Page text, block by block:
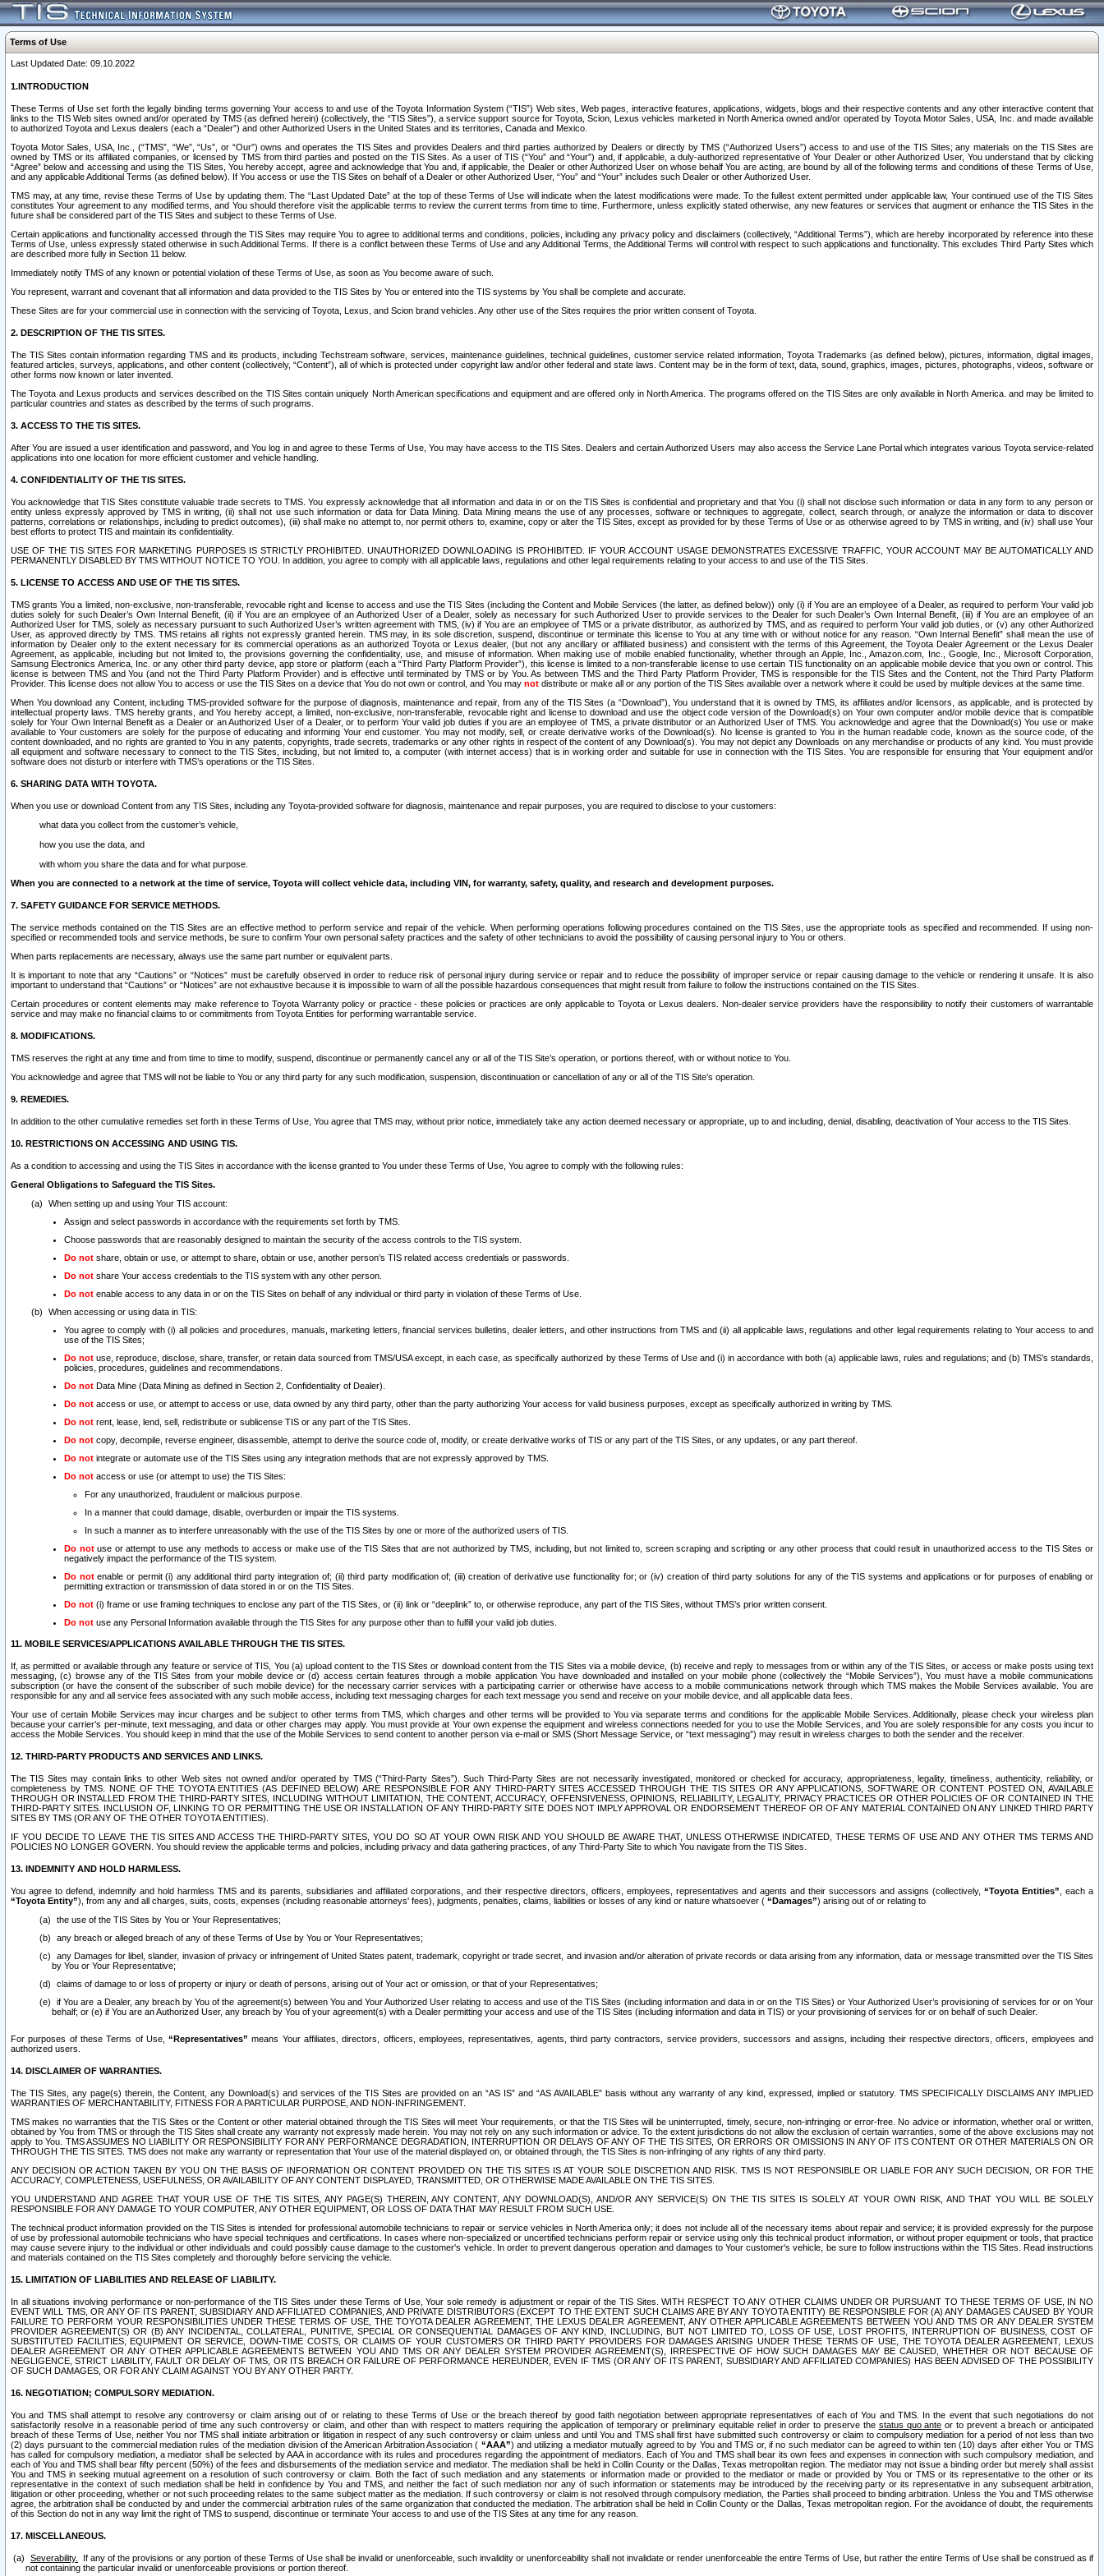
Terms of Use
Last Updated Date: 09.10.2022
1.INTRODUCTION
These Terms of Use set forth the legally binding terms governing Your access to and use of the Toyota Information System (“TIS”) Web sites, Web pages, interactive features, applications, widgets, blogs and their respective contents and any other interactive content that
links to the TIS Web sites owned and/or operated by TMS (as defined herein) (collectively, the “TIS Sites”), a service support source for Toyota, Scion, Lexus vehicles marketed in North America owned and/or operated by Toyota Motor Sales, USA, Inc. and made available
to authorized Toyota and Lexus dealers (each a “Dealer”) and other Authorized Users in the United States and its territories, Canada and Mexico.
Toyota Motor Sales, USA, Inc., (“TMS”, “We”, “Us”, or “Our”) owns and operates the TIS Sites and provides Dealers and third parties authorized by Dealers or directly by TMS (“Authorized Users”) access to and use of the TIS Sites; any materials on the TIS Sites are
owned by TMS or its affiliated companies, or licensed by TMS from third parties and posted on the TIS Sites. As a user of TIS (“You” and “Your”) and, if applicable, a duly-authorized representative of Your Dealer or other Authorized User, You understand that by clicking
“Agree” below and accessing and using the TIS Sites, You hereby accept, agree and acknowledge that You and, if applicable, the Dealer or other Authorized User on whose behalf You are acting, are bound by all of the following terms and conditions of these Terms of Use,
and any applicable Additional Terms (as defined below). If You access or use the TIS Sites on behalf of a Dealer or other Authorized User, “You” and “Your” includes such Dealer or other Authorized User.
TMS may, at any time, revise these Terms of Use by updating them. The “Last Updated Date” at the top of these Terms of Use will indicate when the latest modifications were made. To the fullest extent permitted under applicable law, Your continued use of the TIS Sites
constitutes Your agreement to any modified terms, and You should therefore visit the applicable terms to review the current terms from time to time. Furthermore, unless explicitly stated otherwise, any new features or services that augment or enhance the TIS Sites in the
future shall be considered part of the TIS Sites and subject to these Terms of Use.
Certain applications and functionality accessed through the TIS Sites may require You to agree to additional terms and conditions, policies, including any privacy policy and disclaimers (collectively, “Additional Terms”), which are hereby incorporated by reference into these
Terms of Use, unless expressly stated otherwise in such Additional Terms. If there is a conflict between these Terms of Use and any Additional Terms, the Additional Terms will control with respect to such applications and functionality. This excludes Third Party Sites which
are described more fully in Section 11 below.
Immediately notify TMS of any known or potential violation of these Terms of Use, as soon as You become aware of such.
You represent, warrant and covenant that all information and data provided to the TIS Sites by You or entered into the TIS systems by You shall be complete and accurate.
These Sites are for your commercial use in connection with the servicing of Toyota, Lexus, and Scion brand vehicles. Any other use of the Sites requires the prior written consent of Toyota.
2. DESCRIPTION OF THE TIS SITES.
The TIS Sites contain information regarding TMS and its products, including Techstream software, services, maintenance guidelines, technical guidelines, customer service related information, Toyota Trademarks (as defined below), pictures, information, digital images,
featured articles, surveys, applications, and other content (collectively, “Content”), all of which is protected under copyright law and/or other federal and state laws. Content may be in the form of text, data, sound, graphics, images, pictures, photographs, videos, software or
other forms now known or later invented.
The Toyota and Lexus products and services described on the TIS Sites contain uniquely North American specifications and equipment and are offered only in North America. The programs offered on the TIS Sites are only available in North America. and may be limited to
particular countries and states as described by the terms of such programs.
3. ACCESS TO THE TIS SITES.
After You are issued a user identification and password, and You log in and agree to these Terms of Use, You may have access to the TIS Sites. Dealers and certain Authorized Users may also access the Service Lane Portal which integrates various Toyota service-related
applications into one location for more efficient customer and vehicle handling.
4. CONFIDENTIALITY OF THE TIS SITES.
You acknowledge that TIS Sites constitute valuable trade secrets to TMS. You expressly acknowledge that all information and data in or on the TIS Sites is confidential and proprietary and that You (i) shall not disclose such information or data in any form to any person or
entity unless expressly approved by TMS in writing, (ii) shall not use such information or data for Data Mining. Data Mining means the use of any processes, software or techniques to aggregate, collect, search through, or analyze the information or data to discover
patterns, correlations or relationships, including to predict outcomes), (iii) shall make no attempt to, nor permit others to, examine, copy or alter the TIS Sites, except as provided for by these Terms of Use or as otherwise agreed to by TMS in writing, and (iv) shall use Your
best efforts to protect TIS and maintain its confidentiality.
USE OF THE TIS SITES FOR MARKETING PURPOSES IS STRICTLY PROHIBITED. UNAUTHORIZED DOWNLOADING IS PROHIBITED. IF YOUR ACCOUNT USAGE DEMONSTRATES EXCESSIVE TRAFFIC, YOUR ACCOUNT MAY BE AUTOMATICALLY AND
PERMANENTLY DISABLED BY TMS WITHOUT NOTICE TO YOU. In addition, you agree to comply with all applicable laws, regulations and other legal requirements relating to your access to and use of the TIS Sites.
5. LICENSE TO ACCESS AND USE OF THE TIS SITES.
TMS grants You a limited, non-exclusive, non-transferable, revocable right and license to access and use the TIS Sites (including the Content and Mobile Services (the latter, as defined below)) only (i) if You are an employee of a Dealer, as required to perform Your valid job
duties solely for such Dealer’s Own Internal Benefit, (ii) if You are an employee of an Authorized User of a Dealer, solely as necessary for such Authorized User to provide services to the Dealer for such Dealer’s Own Internal Benefit, (iii) if You are an employee of an
Authorized User for TMS, solely as necessary pursuant to such Authorized User’s written agreement with TMS, (iv) if You are an employee of TMS or a private distributor, as authorized by TMS, and as required to perform Your valid job duties, or (v) any other Authorized
User, as approved directly by TMS. TMS retains all rights not expressly granted herein. TMS may, in its sole discretion, suspend, discontinue or terminate this license to You at any time with or without notice for any reason. “Own Internal Benefit” shall mean the use of
information by Dealer only to the extent necessary for its commercial operations as an authorized Toyota or Lexus dealer, (but not any ancillary or affiliated business) and consistent with the terms of this Agreement, the Toyota Dealer Agreement or the Lexus Dealer
Agreement, as applicable, including but not limited to, the provisions governing the confidentiality, use, and misuse of information. When making use of mobile enabled functionality, whether through an Apple, Inc., Amazon.com, Inc., Google, Inc., Microsoft Corporation,
Samsung Electronics America, Inc. or any other third party device, app store or platform (each a “Third Party Platform Provider”), this license is limited to a non-transferable license to use certain TIS functionality on an applicable mobile device that you own or control. This
license is between TMS and You (and not the Third Party Platform Provider) and is effective until terminated by TMS or by You. As between TMS and the Third Party Platform Provider, TMS is responsible for the TIS Sites and the Content, not the Third Party Platform
Provider. This license does not allow You to access or use the TIS Sites on a device that You do not own or control, and You may not distribute or make all or any portion of the TIS Sites available over a network where it could be used by multiple devices at the same time.
When You download any Content, including TMS-provided software for the purpose of diagnosis, maintenance and repair, from any of the TIS Sites (a “Download”), You understand that it is owned by TMS, its affiliates and/or licensors, as applicable, and is protected by
intellectual property laws. TMS hereby grants, and You hereby accept, a limited, non-exclusive, non-transferable, revocable right and license to download and use the object code version of the Download(s) on Your own computer and/or mobile device that is compatible
solely for Your Own Internal Benefit as a Dealer or an Authorized User of a Dealer, or to perform Your valid job duties if you are an employee of TMS, a private distributor or an Authorized User of TMS. You acknowledge and agree that the Download(s) You use or make
available to Your customers are solely for the purpose of educating and informing Your end customer. You may not modify, sell, or create derivative works of the Download(s). No license is granted to You in the human readable code, known as the source code, of the
content downloaded, and no rights are granted to You in any patents, copyrights, trade secrets, trademarks or any other rights in respect of the content of any Download(s). You may not depict any Downloads on any merchandise or products of any kind. You must provide
all equipment and software necessary to connect to the TIS Sites, including, but not limited to, a computer (with internet access) that is in working order and suitable for use in connection with the TIS Sites. You are responsible for ensuring that Your equipment and/or
software does not disturb or interfere with TMS’s operations or the TIS Sites.
6. SHARING DATA WITH TOYOTA.
When you use or download Content from any TIS Sites, including any Toyota-provided software for diagnosis, maintenance and repair purposes, you are required to disclose to your customers:
what data you collect from the customer’s vehicle,
how you use the data, and
with whom you share the data and for what purpose.
When you are connected to a network at the time of service, Toyota will collect vehicle data, including VIN, for warranty, safety, quality, and research and development purposes.
7. SAFETY GUIDANCE FOR SERVICE METHODS.
The service methods contained on the TIS Sites are an effective method to perform service and repair of the vehicle. When performing operations following procedures contained on the TIS Sites, use the appropriate tools as specified and recommended. If using non-
specified or recommended tools and service methods, be sure to confirm Your own personal safety practices and the safety of other technicians to avoid the possibility of causing personal injury to You or others.
When parts replacements are necessary, always use the same part number or equivalent parts.
It is important to note that any “Cautions” or “Notices” must be carefully observed in order to reduce risk of personal injury during service or repair and to reduce the possibility of improper service or repair causing damage to the vehicle or rendering it unsafe. It is also
important to understand that “Cautions” or “Notices” are not exhaustive because it is impossible to warn of all the possible hazardous consequences that might result from failure to follow the instructions contained on the TIS Sites.
Certain procedures or content elements may make reference to Toyota Warranty policy or practice - these policies or practices are only applicable to Toyota or Lexus dealers. Non-dealer service providers have the responsibility to notify their customers of warrantable
service and may make no financial claims to or commitments from Toyota Entities for performing warrantable service.
8. MODIFICATIONS.
TMS reserves the right at any time and from time to time to modify, suspend, discontinue or permanently cancel any or all of the TIS Site’s operation, or portions thereof, with or without notice to You.
You acknowledge and agree that TMS will not be liable to You or any third party for any such modification, suspension, discontinuation or cancellation of any or all of the TIS Site’s operation.
9. REMEDIES.
In addition to the other cumulative remedies set forth in these Terms of Use, You agree that TMS may, without prior notice, immediately take any action deemed necessary or appropriate, up to and including, denial, disabling, deactivation of Your access to the TIS Sites.
10. RESTRICTIONS ON ACCESSING AND USING TIS.
As a condition to accessing and using the TIS Sites in accordance with the license granted to You under these Terms of Use, You agree to comply with the following rules:
General Obligations to Safeguard the TIS Sites.
When setting up and using Your TIS account:
Assign and select passwords in accordance with the requirements set forth by TMS.
Choose passwords that are reasonably designed to maintain the security of the access controls to the TIS system.
Do not share, obtain or use, or attempt to share, obtain or use, another person’s TIS related access credentials or passwords.
Do not share Your access credentials to the TIS system with any other person.
Do not enable access to any data in or on the TIS Sites on behalf of any individual or third party in violation of these Terms of Use.
When accessing or using data in TIS:
You agree to comply with (i) all policies and procedures, manuals, marketing letters, financial services bulletins, dealer letters, and other instructions from TMS and (ii) all applicable laws, regulations and other legal requirements relating to Your access to and
use of the TIS Sites;
Do not use, reproduce, disclose, share, transfer, or retain data sourced from TMS/USA except, in each case, as specifically authorized by these Terms of Use and (i) in accordance with both (a) applicable laws, rules and regulations; and (b) TMS’s standards,
policies, procedures, guidelines and recommendations.
Do not Data Mine (Data Mining as defined in Section 2, Confidentiality of Dealer).
Do not access or use, or attempt to access or use, data owned by any third party, other than the party authorizing Your access for valid business purposes, except as specifically authorized in writing by TMS.
Do not rent, lease, lend, sell, redistribute or sublicense TIS or any part of the TIS Sites.
Do not copy, decompile, reverse engineer, disassemble, attempt to derive the source code of, modify, or create derivative works of TIS or any part of the TIS Sites, or any updates, or any part thereof.
Do not integrate or automate use of the TIS Sites using any integration methods that are not expressly approved by TMS.
Do not access or use (or attempt to use) the TIS Sites:
For any unauthorized, fraudulent or malicious purpose.
In a manner that could damage, disable, overburden or impair the TIS systems.
In such a manner as to interfere unreasonably with the use of the TIS Sites by one or more of the authorized users of TIS.
Do notuse or attempt to use any methods to access or make use of the TIS Sites that are not authorized by TMS, including, but not limited to, screen scraping and scripting or any other process that could result in unauthorized access to the TIS Sites or
negatively impact the performance of the TIS system.
Do notenable or permit (i) any additional third party integration of; (ii) third party modification of; (iii) creation of derivative use functionality for; or (iv) creation of third party solutions for any of the TIS systems and applications or for purposes of enabling or
permitting extraction or transmission of data stored in or on the TIS Sites.
Do not (i) frame or use framing techniques to enclose any part of the TIS Sites, or (ii) link or “deeplink” to, or otherwise reproduce, any part of the TIS Sites, without TMS’s prior written consent.
Do not use any Personal Information available through the TIS Sites for any purpose other than to fulfill your valid job duties.
11. MOBILE SERVICES/APPLICATIONS AVAILABLE THROUGH THE TIS SITES.
If, as permitted or available through any feature or service of TIS, You (a) upload content to the TIS Sites or download content from the TIS Sites via a mobile device, (b) receive and reply to messages from or within any of the TIS Sites, or access or make posts using text
messaging, (c) browse any of the TIS Sites from your mobile device or (d) access certain features through a mobile application You have downloaded and installed on your mobile phone (collectively the “Mobile Services”), You must have a mobile communications
subscription (or have the consent of the subscriber of such mobile device) for the necessary carrier services with a participating carrier or otherwise have access to a mobile communications network through which TMS makes the Mobile Services available. You are
responsible for any and all service fees associated with any such mobile access, including text messaging charges for each text message you send and receive on your mobile device, and all applicable data fees.
Your use of certain Mobile Services may incur charges and be subject to other terms from TMS, which charges and other terms will be provided to You via separate terms and conditions for the applicable Mobile Services. Additionally, please check your wireless plan
because your carrier’s per-minute, text messaging, and data or other charges may apply. You must provide at Your own expense the equipment and wireless connections needed for you to use the Mobile Services, and You are solely responsible for any costs you incur to
access the Mobile Services. You should keep in mind that the use of the Mobile Services to send content to another person via e-mail or SMS (Short Message Service, or “text messaging”) may result in wireless charges to both the sender and the receiver.
12. THIRD-PARTY PRODUCTS AND SERVICES AND LINKS.
The TIS Sites may contain links to other Web sites not owned and/or operated by TMS (“Third-Party Sites”). Such Third-Party Sites are not necessarily investigated, monitored or checked for accuracy, appropriateness, legality, timeliness, authenticity, reliability, or
completeness by TMS. NONE OF THE TOYOTA ENTITIES (AS DEFINED BELOW) ARE RESPONSIBLE FOR ANY THIRD-PARTY SITES ACCESSED THROUGH THE TIS SITES OR ANY APPLICATIONS, SOFTWARE OR CONTENT POSTED ON, AVAILABLE
THROUGH OR INSTALLED FROM THE THIRD-PARTY SITES, INCLUDING WITHOUT LIMITATION, THE CONTENT, ACCURACY, OFFENSIVENESS, OPINIONS, RELIABILITY, LEGALITY, PRIVACY PRACTICES OR OTHER POLICIES OF OR CONTAINED IN THE
THIRD-PARTY SITES. INCLUSION OF, LINKING TO OR PERMITTING THE USE OR INSTALLATION OF ANY THIRD-PARTY SITE DOES NOT IMPLY APPROVAL OR ENDORSEMENT THEREOF OR OF ANY MATERIAL CONTAINED ON ANY LINKED THIRD PARTY
SITES BY TMS (OR ANY OF THE OTHER TOYOTA ENTITIES).
IF YOU DECIDE TO LEAVE THE TIS SITES AND ACCESS THE THIRD-PARTY SITES, YOU DO SO AT YOUR OWN RISK AND YOU SHOULD BE AWARE THAT, UNLESS OTHERWISE INDICATED, THESE TERMS OF USE AND ANY OTHER TMS TERMS AND
POLICIES NO LONGER GOVERN. You should review the applicable terms and policies, including privacy and data gathering practices, of any Third-Party Site to which You navigate from the TIS Sites.
13. INDEMNITY AND HOLD HARMLESS.
You agree to defend, indemnify and hold harmless TMS and its parents, subsidiaries and affiliated corporations, and their respective directors, officers, employees, representatives and agents and their successors and assigns (collectively, “Toyota Entities” , each a
“Toyota Entity”), from any and all charges, suits, costs, expenses (including reasonable attorneys' fees), judgments, penalties, claims, liabilities or losses of any kind or nature whatsoever ( “Damages”) arising out of or relating to
the use of the TIS Sites by You or Your Representatives;
any breach or alleged breach of any of these Terms of Use by You or Your Representatives;
any Damages for libel, slander, invasion of privacy or infringement of United States patent, trademark, copyright or trade secret, and invasion and/or alteration of private records or data arising from any information, data or message transmitted over the TIS Sites
by You or Your Representative;
claims of damage to or loss of property or injury or death of persons, arising out of Your act or omission, or that of your Representatives;
if You are a Dealer, any breach by You of the agreement(s) between You and Your Authorized User relating to access and use of the TIS Sites (including information and data in or on the TIS Sites) or Your Authorized User’s provisioning of services for or on Your
behalf; or (e) if You are an Authorized User, any breach by You of your agreement(s) with a Dealer permitting your access and use of the TIS Sites (including information and data in TIS) or your provisioning of services for or on behalf of such Dealer.
For purposes of these Terms of Use,“Representatives” means Your affiliates, directors, officers, employees, representatives, agents, third party contractors, service providers, successors and assigns, including their respective directors, officers, employees and
authorized users.
14. DISCLAIMER OF WARRANTIES.
The TIS Sites, any page(s) therein, the Content, any Download(s) and services of the TIS Sites are provided on an “AS IS” and “AS AVAILABLE” basis without any warranty of any kind, expressed, implied or statutory. TMS SPECIFICALLY DISCLAIMS ANY IMPLIED
WARRANTIES OF MERCHANTABILITY, FITNESS FOR A PARTICULAR PURPOSE, AND NON-INFRINGEMENT.
TMS makes no warranties that the TIS Sites or the Content or other material obtained through the TIS Sites will meet Your requirements, or that the TIS Sites will be uninterrupted, timely, secure, non-infringing or error-free. No advice or information, whether oral or written,
obtained by You from TMS or through the TIS Sites shall create any warranty not expressly made herein. You may not rely on any such information or advice. To the extent jurisdictions do not allow the exclusion of certain warranties, some of the above exclusions may not
apply to You. TMS ASSUMES NO LIABILITY OR RESPONSIBILITY FOR ANY PERFORMANCE DEGRADATION, INTERRUPTION OR DELAYS OF ANY OF THE TIS SITES, OR ERRORS OR OMISSIONS IN ANY OF ITS CONTENT OR OTHER MATERIALS ON OR
THROUGH THE TIS SITES. TMS does not make any warranty or representation that Your use of the material displayed on, or obtained through, the TIS Sites is non-infringing of any rights of any third party.
ANY DECISION OR ACTION TAKEN BY YOU ON THE BASIS OF INFORMATION OR CONTENT PROVIDED ON THE TIS SITES IS AT YOUR SOLE DISCRETION AND RISK. TMS IS NOT RESPONSIBLE OR LIABLE FOR ANY SUCH DECISION, OR FOR THE
ACCURACY, COMPLETENESS, USEFULNESS, OR AVAILABILITY OF ANY CONTENT DISPLAYED, TRANSMITTED, OR OTHERWISE MADE AVAILABLE ON THE TIS SITES.
YOU UNDERSTAND AND AGREE THAT YOUR USE OF THE TIS SITES, ANY PAGE(S) THEREIN, ANY CONTENT, ANY DOWNLOAD(S), AND/OR ANY SERVICE(S) ON THE TIS SITES IS SOLELY AT YOUR OWN RISK, AND THAT YOU WILL BE SOLELY
RESPONSIBLE FOR ANY DAMAGE TO YOUR COMPUTER, ANY OTHER EQUIPMENT, OR LOSS OF DATA THAT MAY RESULT FROM SUCH USE.
The technical product information provided on the TIS Sites is intended for professional automobile technicians to repair or service vehicles in North America only; it does not include all of the necessary items about repair and service; it is provided expressly for the purpose
of use by professional automobile technicians who have special techniques and certifications. In cases where non-specialized or uncertified technicians perform repair or service using only this technical product information, or without proper equipment or tools, that practice
may cause severe injury to the individual or other individuals and could possibly cause damage to the customer's vehicle. In order to prevent dangerous operation and damages to Your customer's vehicle, be sure to follow instructions within the TIS Sites. Read instructions
and materials contained on the TIS Sites completely and thoroughly before servicing the vehicle.
15. LIMITATION OF LIABILITIES AND RELEASE OF LIABILITY.
In all situations involving performance or non-performance of the TIS Sites under these Terms of Use, Your sole remedy is adjustment or repair of the TIS Sites. WITH RESPECT TO ANY OTHER CLAIMS UNDER OR PURSUANT TO THESE TERMS OF USE, IN NO
EVENT WILL TMS, OR ANY OF ITS PARENT, SUBSIDIARY AND AFFILIATED COMPANIES, AND PRIVATE DISTRIBUTORS (EXCEPT TO THE EXTENT SUCH CLAIMS ARE BY ANY TOYOTA ENTITY) BE RESPONSIBLE FOR (A) ANY DAMAGES CAUSED BY YOUR
FAILURE TO PERFORM YOUR RESPONSIBILITIES UNDER THESE TERMS OF USE, THE TOYOTA DEALER AGREEMENT, THE LEXUS DEALER AGREEMENT, ANY OTHER APPLICABLE AGREEMENTS BETWEEN YOU AND TMS OR ANY DEALER SYSTEM
PROVIDER AGREEMENT(S) OR (B) ANY INCIDENTAL, COLLATERAL, PUNITIVE, SPECIAL OR CONSEQUENTIAL DAMAGES OF ANY KIND, INCLUDING, BUT NOT LIMITED TO, LOSS OF USE, LOST PROFITS, INTERRUPTION OF BUSINESS, COST OF
SUBSTITUTED FACILITIES, EQUIPMENT OR SERVICE, DOWN-TIME COSTS, OR CLAIMS OF YOUR CUSTOMERS OR THIRD PARTY PROVIDERS FOR DAMAGES ARISING UNDER THESE TERMS OF USE, THE TOYOTA DEALER AGREEMENT, LEXUS
DEALER AGREEMENT OR ANY OTHER APPLICABLE AGREEMENTS BETWEEN YOU AND TMS OR ANY DEALER SYSTEM PROVIDER AGREEMENT(S), IRRESPECTIVE OF HOW SUCH DAMAGES MAY BE CAUSED, WHETHER OR NOT BECAUSE OF
NEGLIGENCE, STRICT LIABILITY, FAULT OR DELAY OF TMS, OR ITS BREACH OR FAILURE OF PERFORMANCE HEREUNDER, EVEN IF TMS (OR ANY OF ITS PARENT, SUBSIDIARY AND AFFILIATED COMPANIES) HAS BEEN ADVISED OF THE POSSIBILITY
OF SUCH DAMAGES, OR FOR ANY CLAIM AGAINST YOU BY ANY OTHER PARTY.
16. NEGOTIATION; COMPULSORY MEDIATION.
You and TMS shall attempt to resolve any controversy or claim arising out of or relating to these Terms of Use or the breach thereof by good faith negotiation between appropriate representatives of each of You and TMS. In the event that such negotiations do not
satisfactorily resolve in a reasonable period of time any such controversy or claim, and other than with respect to matters requiring the application of temporary or preliminary equitable relief in order to preserve the status quo ante or to prevent a breach or anticipated
breach of these Terms of Use, neither You nor TMS shall initiate arbitration or litigation in respect of any such controversy or claim unless and until You and TMS shall first have submitted such controversy or claim to compulsory mediation for a period of not less than two
(2) days pursuant to the commercial mediation rules of the mediation division of the American Arbitration Association ( “AAA”) and utilizing a mediator mutually agreed to by You and TMS or, if no such mediator can be agreed to within ten (10) days after either You or TMS
has called for compulsory mediation, a mediator shall be selected by AAA in accordance with its rules and procedures regarding the appointment of mediators. Each of You and TMS shall bear its own fees and expenses in connection with such compulsory mediation, and
each of You and TMS shall bear fifty percent (50%) of the fees and disbursements of the mediation service and mediator. The mediation shall be held in Collin County or the Dallas, Texas metropolitan region. The mediator may not issue a binding order but merely shall assist
You and TMS in seeking mutual agreement on a resolution of such controversy or claim. Both the fact of such mediation and any statements or information made or provided to the mediator or made or provided by You or TMS or its representative to the other or its
representative in the context of such mediation shall be held in confidence by You and TMS, and neither the fact of such mediation nor any of such information or statements may be introduced by the receiving party or its representative in any subsequent arbitration,
litigation or other proceeding, whether or not such proceeding relates to the same subject matter as the mediation. If such controversy or claim is not resolved through compulsory mediation, the Parties shall proceed to binding arbitration. Unless the You and TMS otherwise
agree, the arbitration shall be conducted by and under the commercial arbitration rules of the same organization that conducted the mediation. The arbitration shall be held in Collin County or the Dallas, Texas metropolitan region. For the avoidance of doubt, the requirements
of this Section do not in any way limit the right of TMS to suspend, discontinue or terminate Your access to and use of the TIS Sites at any time for any reason.
17. MISCELLANEOUS.
Severability.
If any of the provisions or any portion of these Terms of Use shall be invalid or unenforceable, such invalidity or unenforceability shall not invalidate or render unenforceable the entire Terms of Use, but rather the entire Terms of Use shall be construed as if
not containing the particular invalid or unenforceable provisions or portion thereof.